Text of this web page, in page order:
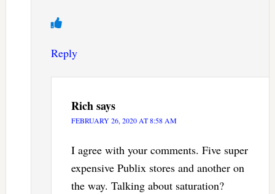
Reply
Richsays
FEBRUARY 26, 2020 AT 8:58 AM
I agree with your comments. Five super
expensive Publix stores and another on
the way. Talking about saturation?